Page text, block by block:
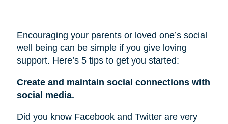
Encouraging your parents or loved one’s social
well being can be simple if you give loving
support. Here’s 5 tips to get you started:
Create and maintain social connections with
social media.
Did you know Facebook and Twitter are very